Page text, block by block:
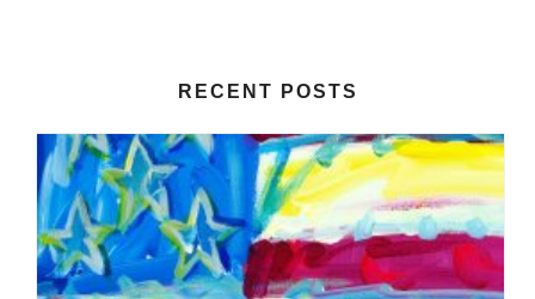
RECENT POSTS